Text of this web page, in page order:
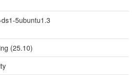
5ubuntu1.3
(25.10)